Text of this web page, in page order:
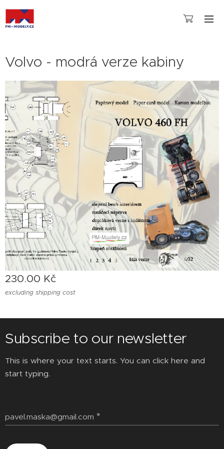
Volvo - modrá verze kabiny
230.00 Kč
excluding shipping cost
Subscribe to our newsletter
This is where your text starts. You can click here and
start typing.
pavel.maska@gmail.com